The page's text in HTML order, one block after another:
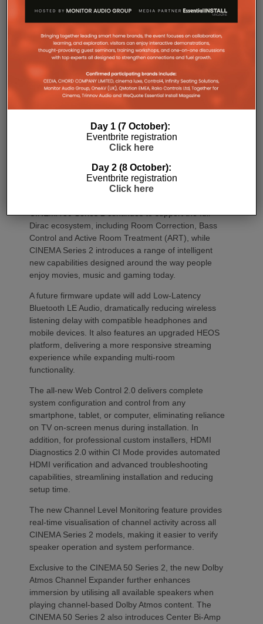
CINEMA 70s Series 2 continues to offer Marantz’s
slimline design while introducing the same upgraded
DAC platform, enhanced streaming capabilities and
next-generation connectivity as its larger siblings. All
Marantz CINEMA Series 2 models continue to
feature full-channel preamp outputs, enabling
seamless integration with external power amplifiers.
CINEMA 60 Series 2, CINEMA 60 DAB Series 2 and
CINEMA 70s Series 2 now join CINEMA 50 in
to experience tighter bass, improved timing
accuracy, greater tonal consistency and a
significantly larger listening sweet spot.
CINEMA 50 Series 2 continues to support the full
Dirac ecosystem, including Room Correction, Bass
Control and Active Room Treatment (ART), while
CINEMA Series 2 introduces a range of intelligent
new capabilities designed around the way people
enjoy movies, music and gaming today.
A future firmware update will add Low-Latency
Bluetooth LE Audio, dramatically reducing wireless
listening delay with compatible headphones and
mobile devices. It also features an upgraded HEOS
platform, delivering a more responsive streaming
experience while expanding multi-room
functionality.
The all-new Web Control 2.0 delivers complete
system configuration and control from any
smartphone, tablet, or computer, eliminating reliance
on TV on-screen menus during installation. In
addition, for professional custom installers, HDMI
Diagnostics 2.0 within CI Mode provides automated
HDMI verification and advanced troubleshooting
capabilities, streamlining installation and reducing
setup time.
The new Channel Level Monitoring feature provides
real-time visualisation of channel activity across all
CINEMA Series 2 models, making it easier to verify
speaker operation and system performance.
Exclusive to the CINEMA 50 Series 2, the new Dolby
Atmos Channel Expander further enhances
immersion by utilising all available speakers when
playing channel-based Dolby Atmos content. The
CINEMA 50 Series 2 also introduces Center Bi-Amp
Day 1 (7 October):
Eventbrite registration
Click here
Day 2 (8 October):
Eventbrite registration
Click here